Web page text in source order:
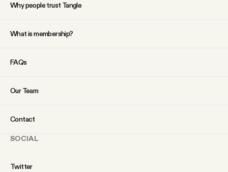
Why people trust Tangle
What is membership?
FAQs
Our Team
Contact
SOCIAL
Twitter